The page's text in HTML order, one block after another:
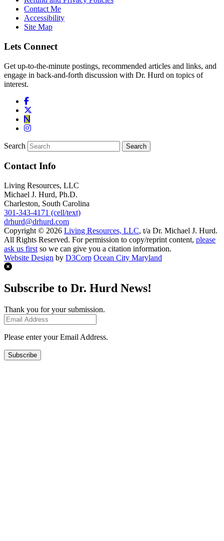
Contact Me
Accessibility
Site Map
Lets Connect
Get up-to-the-minute postings, recommended articles and links, and
engage in back-and-forth discussion with Dr. Hurd on topics of
interest.
Search
Contact Info
Living Resources, LLC
Michael J. Hurd, Ph.D.
Charleston, South Carolina
301-343-4171 (cell/text)
drhurd@drhurd.com
Copyright © 2026 Living Resources, LLC, t/a Dr. Michael J. Hurd.
All Rights Reserved. For permission to copy/reprint content, please
ask us first so we can give you a citation information.
Website Design by D3Corp Ocean City Maryland
Subscribe to Dr. Hurd News!
Thank you for your submission.
Please enter your Email Address.
Subscribe